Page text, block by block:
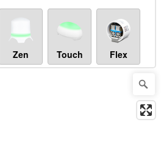
Zen Touch Flex